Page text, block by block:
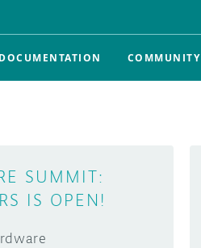
DOCUMENTATION COMMUNITY
SUMMIT:
IS OPEN!